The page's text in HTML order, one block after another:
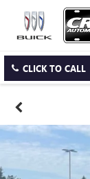
CLICK TO CALL